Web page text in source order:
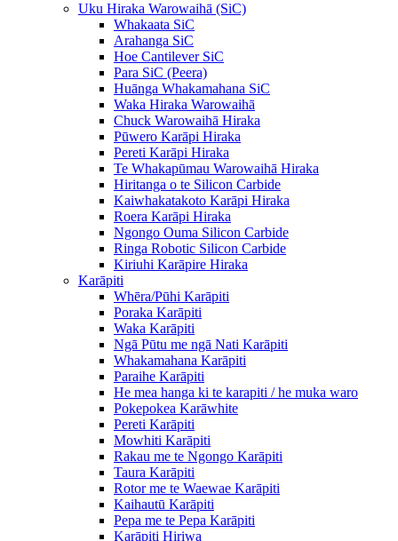
Uku Hiraka Warowaihā (SiC)
Whakaata SiC
Arahanga SiC
Hoe Cantilever SiC
Para SiC (Peera)
Huānga Whakamahana SiC
Waka Hiraka Warowaihā
Chuck Warowaihā Hiraka
Pūwero Karāpi Hiraka
Pereti Karāpi Hiraka
Te Whakapūmau Warowaihā Hiraka
Hiritanga o te Silicon Carbide
Kaiwhakatakoto Karāpi Hiraka
Roera Karāpi Hiraka
Ngongo Ouma Silicon Carbide
Ringa Robotic Silicon Carbide
Kiriuhi Karāpire Hiraka
Karāpiti
Whēra/Pūhi Karāpiti
Poraka Karāpiti
Waka Karāpiti
Ngā Pūtu me ngā Nati Karāpiti
Whakamahana Karāpiti
Paraihe Karāpiti
He mea hanga ki te karapiti / he muka waro
Pokepokea Karāwhite
Pereti Karāpiti
Mowhiti Karāpiti
Rakau me te Ngongo Karāpiti
Taura Karāpiti
Rotor me te Waewae Karāpiti
Kaihautū Karāpiti
Pepa me te Pepa Karāpiti
Karāpiti Hiriwa